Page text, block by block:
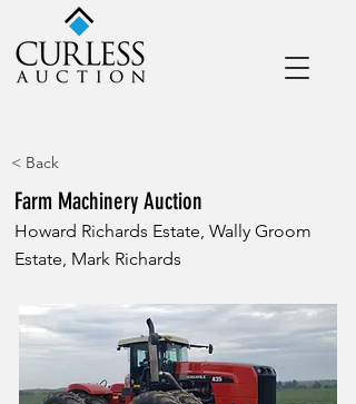
< Back
Farm Machinery Auction
Howard Richards Estate, Wally Groom
Estate, Mark Richards